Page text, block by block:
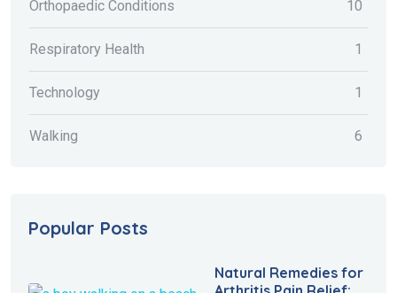
Orthopaedic Conditions 10
Respiratory Health 1
Technology 1
Walking 6
Popular Posts
Natural Remedies for